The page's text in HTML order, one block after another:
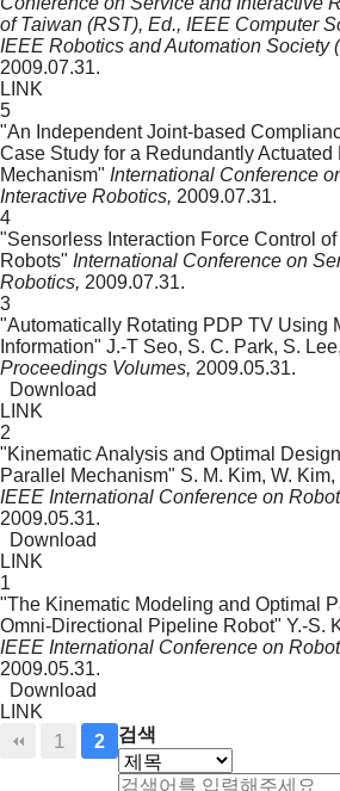
of Taiwan (RST), Ed., IEEE Computer
IEEE Robotics and Automation Society
2009.07.31.
LINK
5
"An Independent Joint-based
Case Study for a Redundantly Actuated
Mechanism" International Conference
Interactive Robotics, 2009.07.31.
4
"Sensorless Interaction Force Control
Robots" International Conference on
Robotics, 2009.07.31.
3
"Automatically Rotating PDP TV Using
Information" J.-T Seo, S. C. Park, S.
Proceedings Volumes, 2009.05.31.
Download
LINK
2
"Kinematic Analysis and Optimal
Parallel Mechanism" S. M. Kim, W.
IEEE International Conference on
2009.05.31.
Download
LINK
1
"The Kinematic Modeling and Optimal
Omni-Directional Pipeline Robot" Y.-S.
IEEE International Conference on
2009.05.31.
Download
LINK
1 2 검색